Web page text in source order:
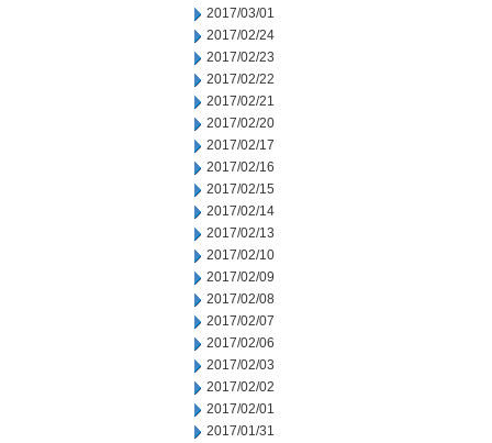
2017/03/01
2017/02/24
2017/02/23
2017/02/22
2017/02/21
2017/02/20
2017/02/17
2017/02/16
2017/02/15
2017/02/14
2017/02/13
2017/02/10
2017/02/09
2017/02/08
2017/02/07
2017/02/06
2017/02/03
2017/02/02
2017/02/01
2017/01/31